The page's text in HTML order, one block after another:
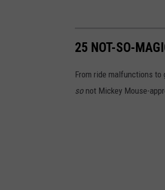
25 NOT-SO-
From ride malfunctions
so not Mickey Mouse-